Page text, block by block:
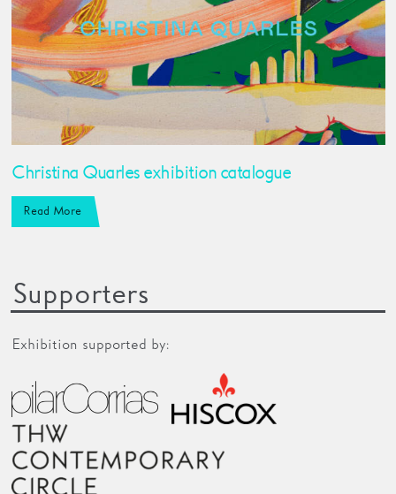
Christina Quarles exhibition catalogue
Read More
Supporters
Exhibition supported by: